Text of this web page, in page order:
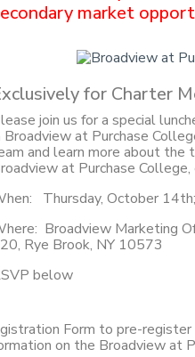
market
for Charter
join us for a special
Broadview at Purchase
and learn more about the
at Purchase
Thursday, October
Broadview Marketing
Rye Brook, NY 10573
below
Form to pre-
on the Broadview at